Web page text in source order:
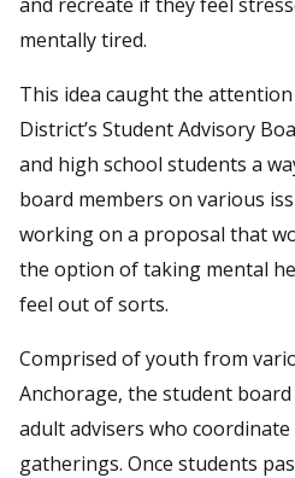
mentally tired.
This idea caught the
District’s Student Advisory
and high school students a
board members on various
working on a proposal that
the option of taking mental
feel out of sorts.
Comprised of youth from
Anchorage, the student
adult advisers who
gatherings. Once students